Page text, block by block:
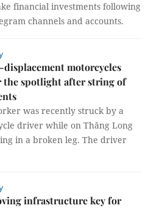
financial investments following
channels and accounts.
displacement motorcycles
the spotlight after string of
was recently struck by a
driver while on Thăng Long
in a broken leg. The driver
infrastructure key for